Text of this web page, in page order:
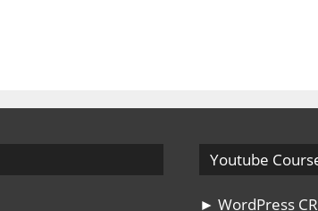
Youtube
► WordPress